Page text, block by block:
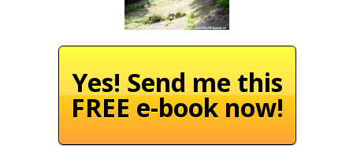
Yes! Send me this
FREE e-book now!